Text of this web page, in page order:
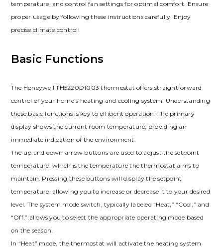
temperature, and control fan settings for optimal comfort. Ensure
proper usage by following these instructions carefully. Enjoy
precise climate control!
Basic Functions
The Honeywell TH5220D1003 thermostat offers straightforward
control of your home’s heating and cooling system. Understanding
these basic functions is key to efficient operation. The primary
display shows the current room temperature, providing an
immediate indication of the environment.
The up and down arrow buttons are used to adjust the setpoint
temperature, which is the temperature the thermostat aims to
maintain. Pressing these buttons will display the setpoint
temperature, allowing you to increase or decrease it to your desired
level. The system mode switch, typically labeled “Heat,” “Cool,” and
“Off,” allows you to select the appropriate operating mode based
on the season.
In “Heat” mode, the thermostat will activate the heating system